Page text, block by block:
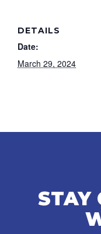
DETAILS
Date:
March 29, 2024
STAY